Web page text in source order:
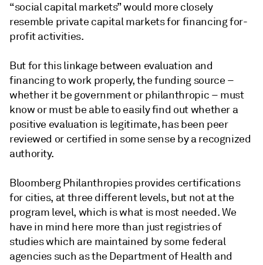
“social capital markets” would more closely
resemble private capital markets for financing for-
profit activities.
But for this linkage between evaluation and
financing to work properly, the funding source –
whether it be government or philanthropic – must
know or must be able to easily find out whether a
positive evaluation is legitimate, has been peer
reviewed or certified in some sense by a recognized
authority.
Bloomberg Philanthropies provides certifications
for cities, at three different levels, but not at the
program level, which is what is most needed. We
have in mind here more than just registries of
studies which are maintained by some federal
agencies such as the Department of Health and